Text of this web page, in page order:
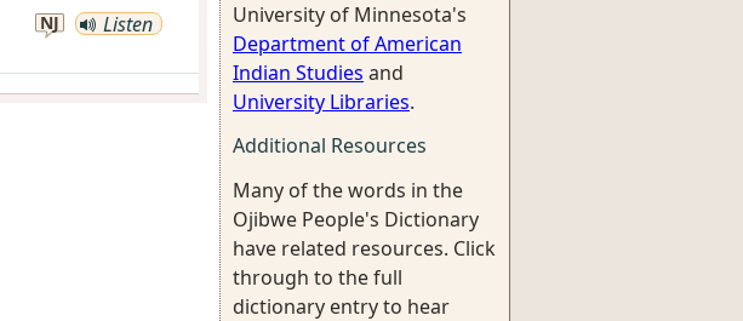
NJ Listen
University of Minnesota's
Department of American
Indian Studies and
University Libraries.
Additional Resources
Many of the words in the
Ojibwe People's Dictionary
have related resources. Click
through to the full
dictionary entry to hear